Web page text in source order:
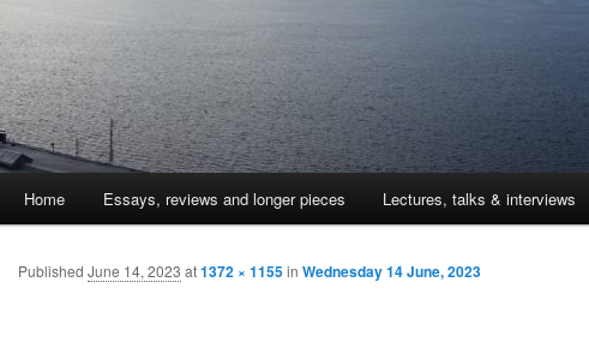
Skip
to
Home Essays, reviews and longer pieces Lectures, talks & interviews
Published June 14, 2023 at1372 × 1155in Wednesday 14 June, 2023